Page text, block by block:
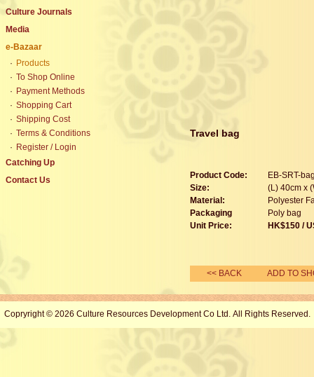
Culture Journals
Media
e-Bazaar
· Products
· To Shop Online
· Payment Methods
· Shopping Cart
· Shipping Cost
· Terms & Conditions
· Register / Login
Catching Up
Contact Us
Travel bag
Product Code:
EB-SRT-
Size:
(L) 40cm x
Material:
Polyester
Packaging
Poly bag
Unit Price:
HK$150/
<< BACK ADD TO
Copryright © 2026 Culture Resources Development Co Ltd. All Rights Reserved.